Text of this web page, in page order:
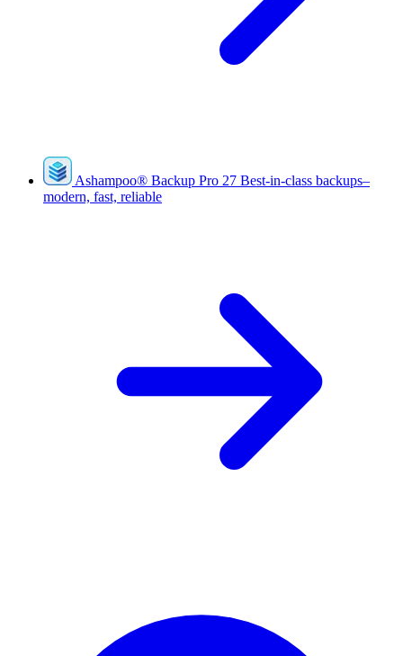
Ashampoo® Backup Pro 27 Best-in-class backups–
modern, fast, reliable